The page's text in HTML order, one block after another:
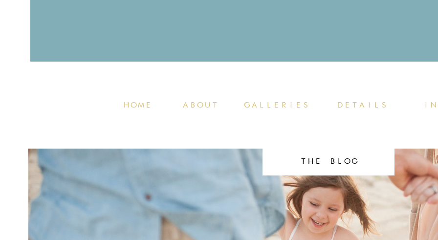
DETAILS
GALLERIES
ABOUT
HOME
THE BLOG